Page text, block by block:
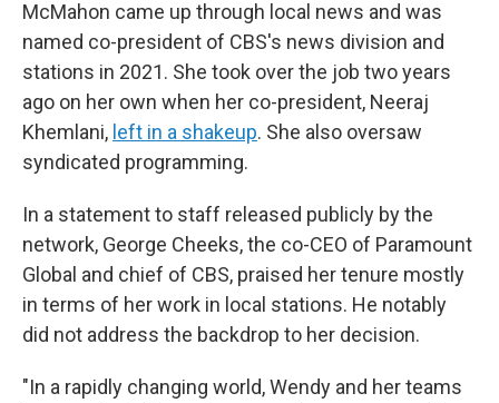
McMahon came up through local news and was
named co-president of CBS's news division and
stations in 2021. She took over the job two years
ago on her own when her co-president, Neeraj
Khemlani, left in a shakeup. She also oversaw
syndicated programming.
In a statement to staff released publicly by the
network, George Cheeks, the co-CEO of Paramount
Global and chief of CBS, praised her tenure mostly
in terms of her work in local stations. He notably
did not address the backdrop to her decision.
"In a rapidly changing world, Wendy and her teams